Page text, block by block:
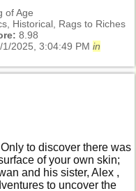
of Age
Historical, Rags to Riches
8.98
1/2025, 3:04:49 PM in
to discover there was
of your own skin;
and his sister, Alex ,
to uncover the